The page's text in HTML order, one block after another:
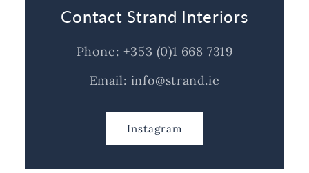
Contact Strand Interiors
Phone: +353 (0)1 668 7319
Email: info@strand.ie
Instagram